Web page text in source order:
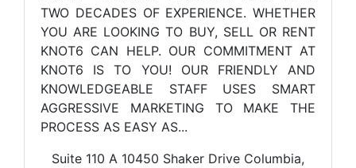
TWO DECADES OF EXPERIENCE. WHETHER
YOU ARE LOOKING TO BUY, SELL OR RENT
KNOT6 CAN HELP. OUR COMMITMENT AT
KNOT6 IS TO YOU! OUR FRIENDLY AND
KNOWLEDGEABLE STAFF USES SMART
AGGRESSIVE MARKETING TO MAKE THE
PROCESS AS EASY AS...
Suite 110 A 10450 Shaker Drive Columbia,